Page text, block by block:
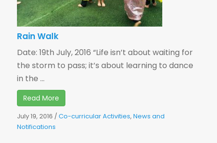
Rain Walk
Date: 19th July, 2016 “Life isn’t about waiting for
the storm to pass; it’s about learning to dance
in the ...
Read More
July 19, 2016 /Co-curricular Activities, News and
Notifications